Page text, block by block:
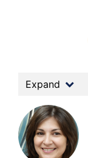
Expand